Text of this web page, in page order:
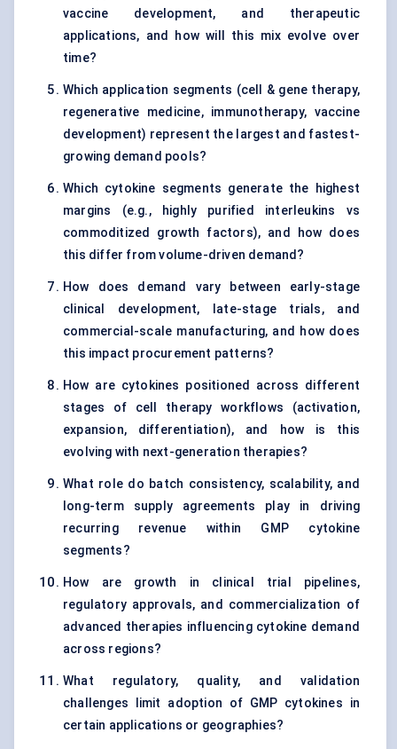
vaccine development, and therapeutic
applications, and how will this mix evolve over
time?
Which application segments (cell & gene therapy,
regenerative medicine, immunotherapy, vaccine
development) represent the largest and fastest-
growing demand pools?
Which cytokine segments generate the highest
margins (e.g., highly purified interleukins vs
commoditized growth factors), and how does
this differ from volume-driven demand?
How does demand vary between early-stage
clinical development, late-stage trials, and
commercial-scale manufacturing, and how does
this impact procurement patterns?
How are cytokines positioned across different
stages of cell therapy workflows (activation,
expansion, differentiation), and how is this
evolving with next-generation therapies?
What role do batch consistency, scalability, and
long-term supply agreements play in driving
recurring revenue within GMP cytokine
segments?
How are growth in clinical trial pipelines,
regulatory approvals, and commercialization of
advanced therapies influencing cytokine demand
across regions?
What regulatory, quality, and validation
challenges limit adoption of GMP cytokines in
certain applications or geographies?